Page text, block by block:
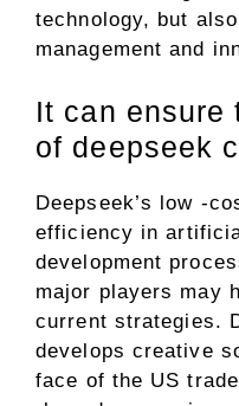
technology, but
management and
It can ensure
of deepseek
Deepseek’s low -
efficiency in
development
major players may
current strategies.
develops creative
face of the US